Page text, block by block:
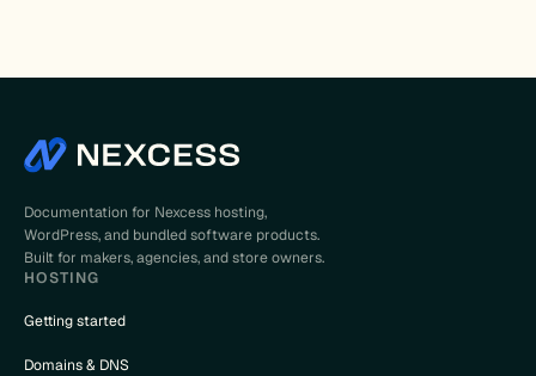
Documentation for Nexcess hosting,
WordPress, and bundled software products.
Built for makers, agencies, and store owners.
HOSTING
Getting started
Domains & DNS